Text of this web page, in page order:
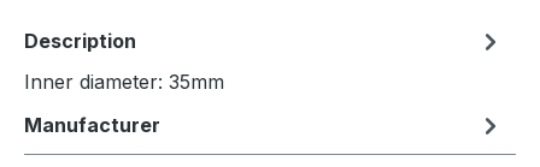
Description
Inner diameter: 35mm
Manufacturer